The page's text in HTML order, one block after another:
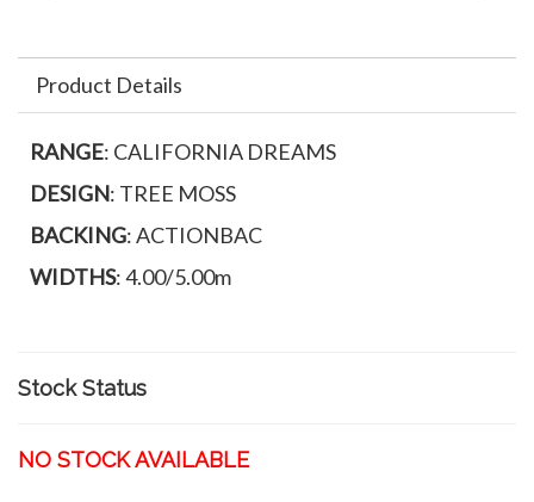
Product Details
RANGE: CALIFORNIA DREAMS
DESIGN: TREE MOSS
BACKING: ACTIONBAC
WIDTHS: 4.00/5.00m
Stock Status
NO STOCK AVAILABLE